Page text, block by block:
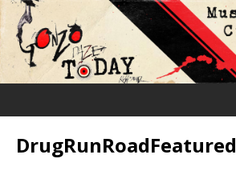
DrugRunRoadFeatured